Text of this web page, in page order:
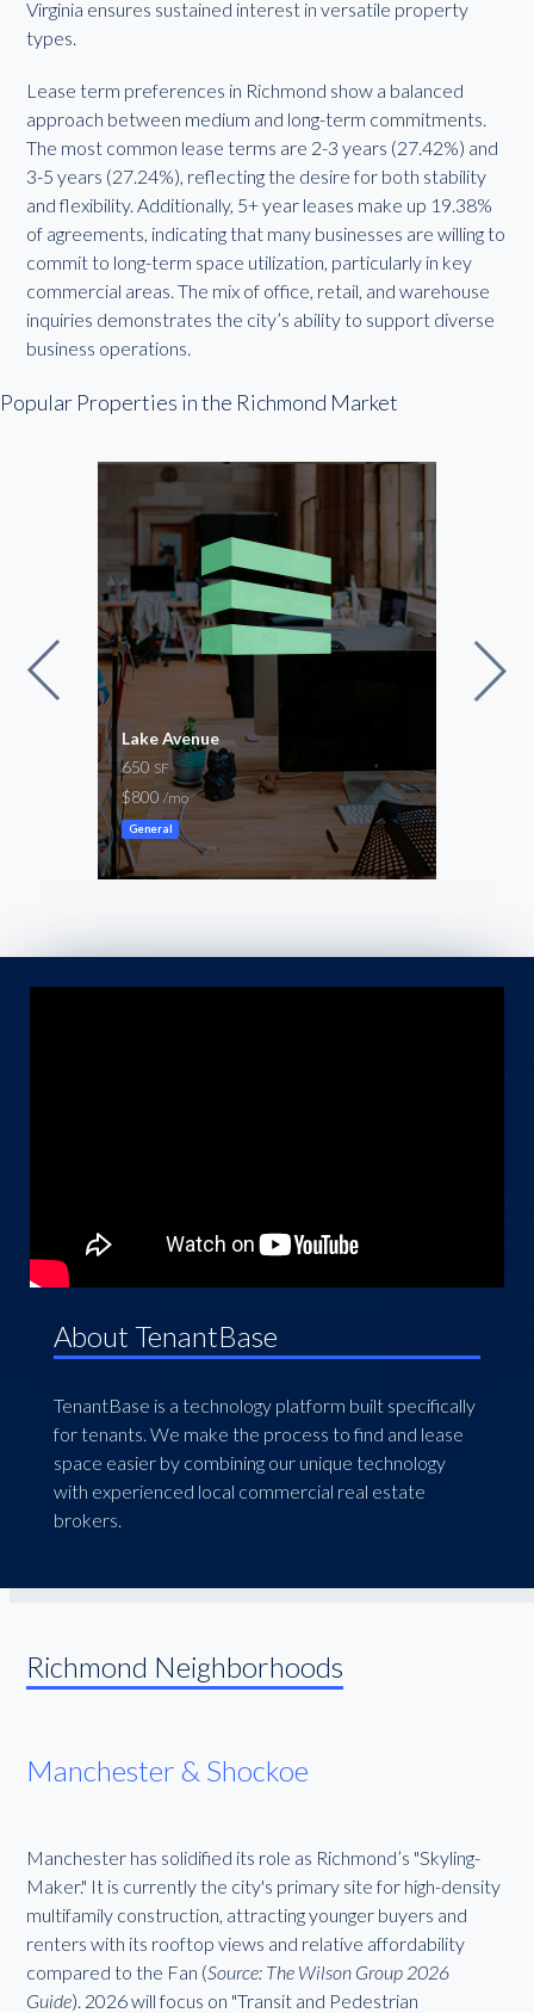
Virginia ensures sustained interest in versatile property
types.
Lease term preferences in Richmond show a balanced
approach between medium and long-term commitments.
The most common lease terms are 2-3 years (27.42%) and
3-5 years (27.24%), reflecting the desire for both stability
and flexibility. Additionally, 5+ year leases make up 19.38%
of agreements, indicating that many businesses are willing to
commit to long-term space utilization, particularly in key
commercial areas. The mix of office, retail, and warehouse
inquiries demonstrates the city’s ability to support diverse
business operations.
Popular Properties in the Richmond Market
Lake Avenue
650 SF
$800/mo
General
About TenantBase
TenantBase is a technology platform built specifically
for tenants. We make the process to find and lease
space easier by combining our unique technology
with experienced local commercial real estate
brokers.
Richmond Neighborhoods
Manchester & Shockoe
Manchester has solidified its role as Richmond’s "Skyling-
Maker." It is currently the city's primary site for high-density
multifamily construction, attracting younger buyers and
renters with its rooftop views and relative affordability
compared to the Fan (Source: The Wilson Group 2026
Guide). 2026 will focus on "Transit and Pedestrian